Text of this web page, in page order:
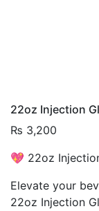
22oz Injection
₨ 3,200
💖 22oz
Elevate your
22oz Injection